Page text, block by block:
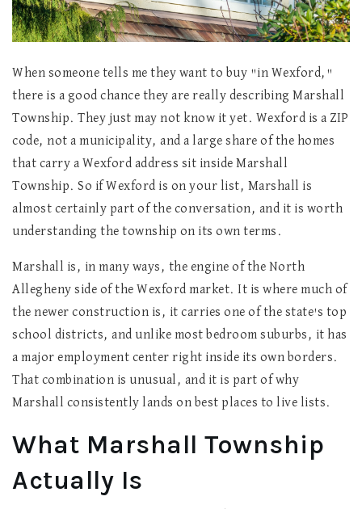
When someone tells me they want to buy "in Wexford,"
there is a good chance they are really describing Marshall
Township. They just may not know it yet. Wexford is a ZIP
code, not a municipality, and a large share of the homes
that carry a Wexford address sit inside Marshall
Township. So if Wexford is on your list, Marshall is
almost certainly part of the conversation, and it is worth
understanding the township on its own terms.
Marshall is, in many ways, the engine of the North
Allegheny side of the Wexford market. It is where much of
the newer construction is, it carries one of the state's top
school districts, and unlike most bedroom suburbs, it has
a major employment center right inside its own borders.
That combination is unusual, and it is part of why
Marshall consistently lands on best places to live lists.
What Marshall Township
Actually Is